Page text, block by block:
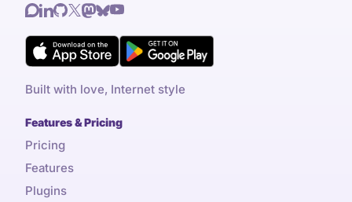
Built with love, Internet style
Features & Pricing
Pricing
Features
Plugins